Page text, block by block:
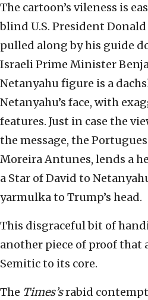
The cartoon’s vileness is
blind U.S. President
pulled along by his guide
Israeli Prime Minister
Netanyahu figure is a
Netanyahu’s face, with
features. Just in case the
the message, the
Moreira Antunes, lends a
a Star of David to
yarmulka to Trump’s head.
This disgraceful bit of
another piece of proof
Semitic to its core.
The Times’srabid